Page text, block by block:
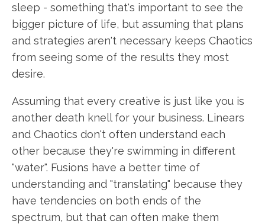
sleep - something that's important to see the
bigger picture of life, but assuming that plans
and strategies aren't necessary keeps Chaotics
from seeing some of the results they most
desire.
Assuming that every creative is just like you is
another death knell for your business. Linears
and Chaotics don't often understand each
other because they're swimming in different
"water". Fusions have a better time of
understanding and "translating" because they
have tendencies on both ends of the
spectrum, but that can often make them